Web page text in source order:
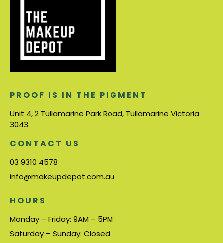
PROOF IS IN THE PIGMENT
Unit 4, 2 Tullamarine Park Road, Tullamarine Victoria
3043
CONTACT US
03 9310 4578
info@makeupdepot.com.au
HOURS
Monday – Friday: 9AM – 5PM
Saturday – Sunday: Closed